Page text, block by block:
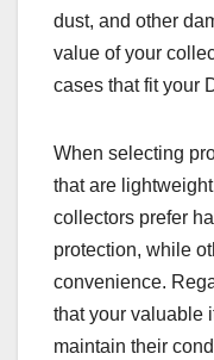
dust, and other
value of your
cases that fit your
When selecting
that are
collectors prefer
protection, while
convenience.
that your valuable
maintain their